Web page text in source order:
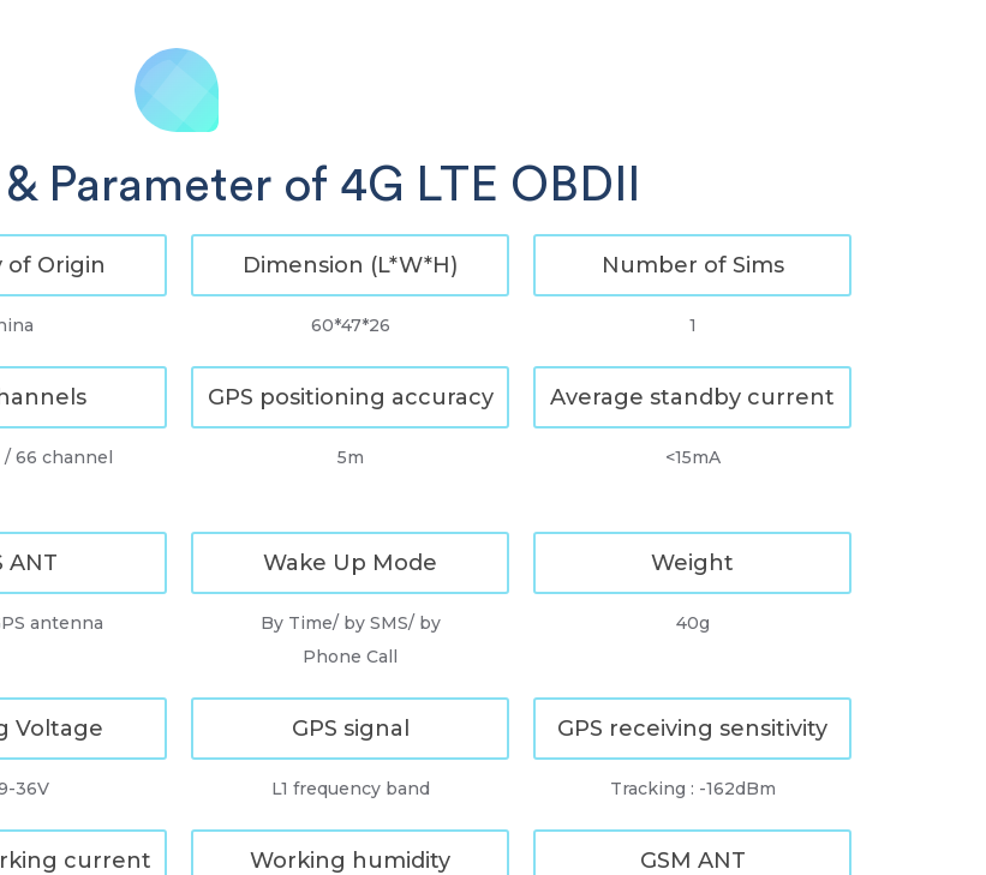
Parameter of 4G LTE OBDII
of Origin Dimension (L*W*H)
60*47*26
Number of Sims
1
66 channel
GPS positioning accuracy
5m
Average standby current
<15mA
ANT
antenna
Wake Up Mode
By Time/ by SMS/ by
Phone Call
Weight
40g
Voltage
36V
GPS signal
L1 frequency band
GPS receiving sensitivity
Tracking : -162dBm
current Working humidity GSM ANT